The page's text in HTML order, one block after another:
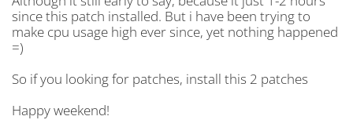
since this patch installed. But i have been trying to
make cpu usage high ever since, yet nothing happened
=)
So if you looking for patches, install this 2 patches
Happy weekend!